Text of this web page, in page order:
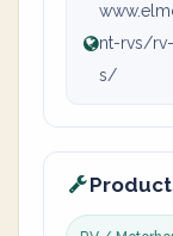
nt-rvs/
s/